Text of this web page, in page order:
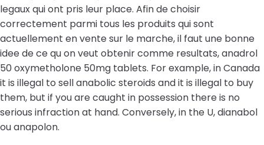
legaux qui ont pris leur place. Afin de choisir
correctement parmi tous les produits qui sont
actuellement en vente sur le marche, il faut une bonne
idee de ce qu on veut obtenir comme resultats, anadrol
50 oxymetholone 50mg tablets. For example, in Canada
it is illegal to sell anabolic steroids and it is illegal to buy
them, but if you are caught in possession there is no
serious infraction at hand. Conversely, in the U, dianabol
ou anapolon.